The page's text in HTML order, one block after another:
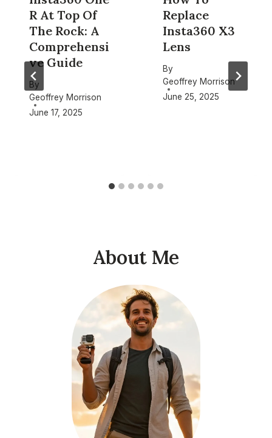
R At Top Of
The Rock: A
Comprehensi
ve Guide
By
Geoffrey Morrison
June 17, 2025
Replace
Insta360 X3
Lens
By
Geoffrey Morrison
June 25, 2025
About Me